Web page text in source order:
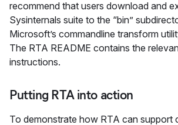
recommend that users download and
Sysinternals suite to the “bin”
Microsoft’s commandline transform
The RTA README contains the
instructions.
Putting RTA into action
To demonstrate how RTA can support